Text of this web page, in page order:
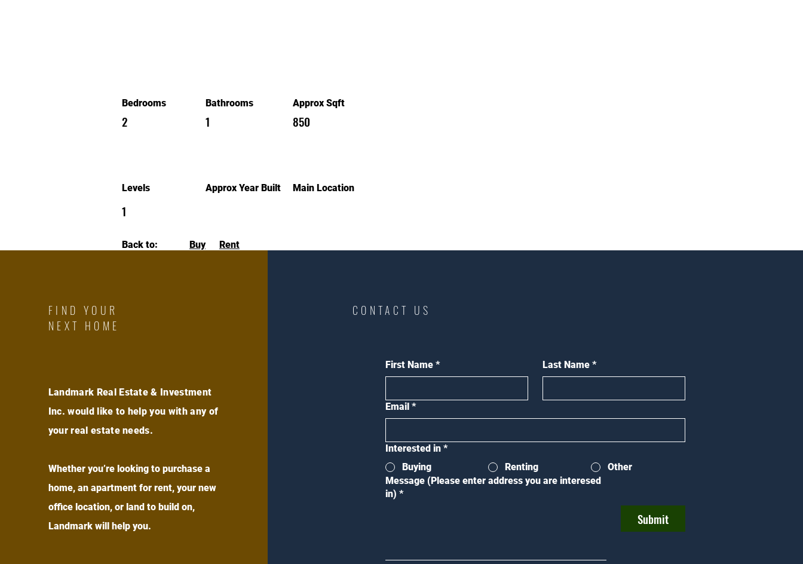
Bedrooms
2
Levels
1
Back to:
Bathrooms
1
Approx Year Built
Buy Rent
Approx Sqft
850
Main Location
FIND YOUR
NEXT HOME
Landmark Real Estate & Investment
Inc. would like to help you with any of
your real estate needs.
Whether you’re looking to purchase a
home, an apartment for rent, your new
office location, or land to build on,
Landmark will help you.
CONTACT US
First Name * Last Name *
Email *
Interested in *
Buying
Renting
Other
Message (Please enter address you are interesed
in) *
Submit